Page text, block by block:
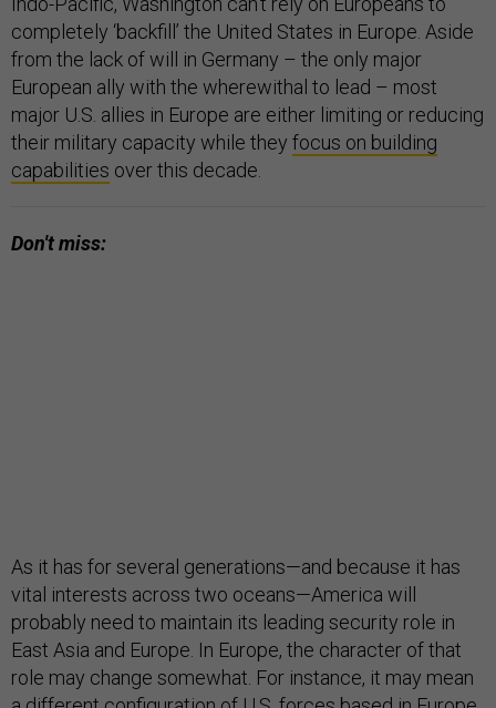
completely ‘backfill’ the United States in Europe. Aside
from the lack of will in Germany – the only major
European ally with the wherewithal to lead – most
major U.S. allies in Europe are either limiting or reducing
their military capacity while they focus on building
capabilities over this decade.
Don't miss:
As it has for several generations—and because it has
vital interests across two oceans—America will
probably need to maintain its leading security role in
East Asia and Europe. In Europe, the character of that
role may change somewhat. For instance, it may mean